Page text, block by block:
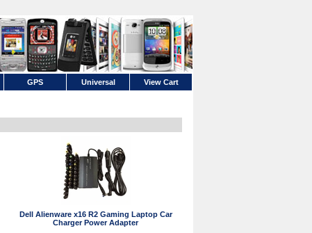
GPS Universal View Cart
Dell Alienware x16 R2 Gaming Laptop Car
Charger Power Adapter